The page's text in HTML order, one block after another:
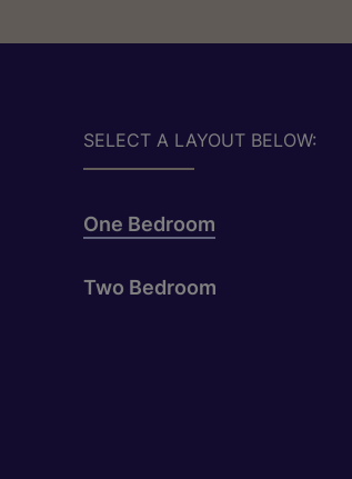
SELECT A LAYOUT BELOW:
One Bedroom
Two Bedroom